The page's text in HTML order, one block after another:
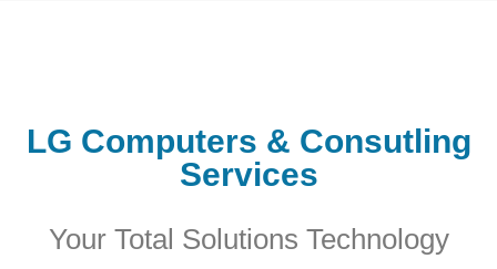
LG Computers & Consutling
Services
Your Total Solutions Technology